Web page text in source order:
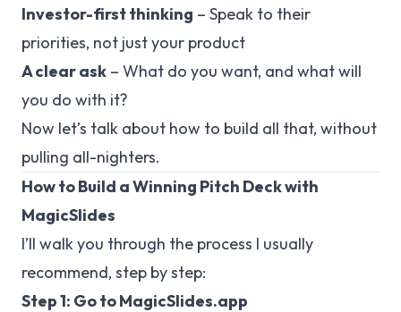
Investor-first thinking – Speak to their
priorities, not just your product
A clear ask – What do you want, and what will
you do with it?
Now let’s talk about how to build all that, without
pulling all-nighters.
How to Build a Winning Pitch Deck with
MagicSlides
I’ll walk you through the process I usually
recommend, step by step:
Step 1: Go toMagicSlides.app